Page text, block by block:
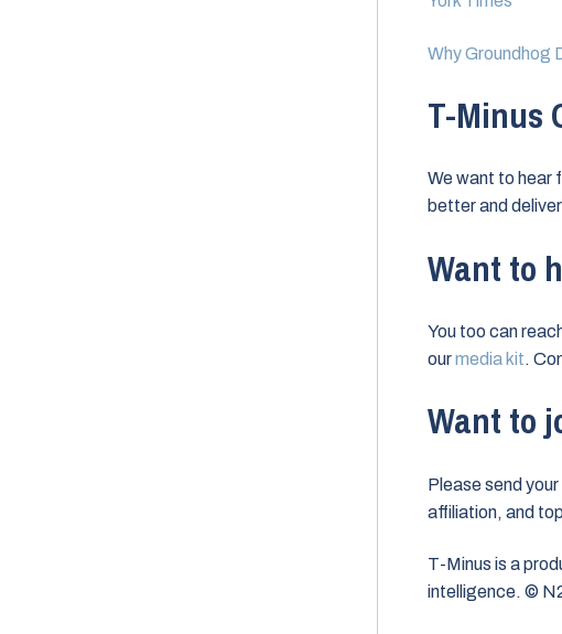
Why Groundhog
T-Minus
We want to hear
better and
Want to
You too can
ourmedia kit.
Want to
Please send
affiliation, and
T-Minus is a
intelligence. ©